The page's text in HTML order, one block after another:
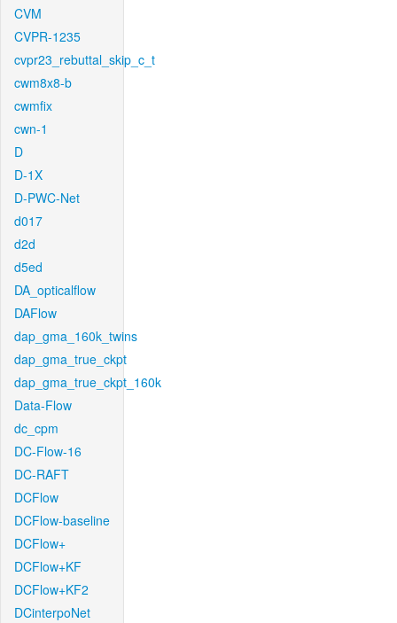
CVM
CVPR-1235
cvpr23_rebuttal_skip_c_t
cwm8x8-b
cwmfix
cwn-1
D
D-1X
D-PWC-Net
d017
d2d
d5ed
DA_opticalflow
DAFlow
dap_gma_160k_twins
dap_gma_true_ckpt
dap_gma_true_ckpt_160k
Data-Flow
dc_cpm
DC-Flow-16
DC-RAFT
DCFlow
DCFlow-baseline
DCFlow+
DCFlow+KF
DCFlow+KF2
DCinterpoNet